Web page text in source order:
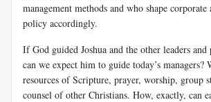
management methods and who shape
policy accordingly.
If God guided Joshua and the other leaders and
can we expect him to guide today’s managers?
resources of Scripture, prayer, worship, group
counsel of other Christians. How, exactly, can